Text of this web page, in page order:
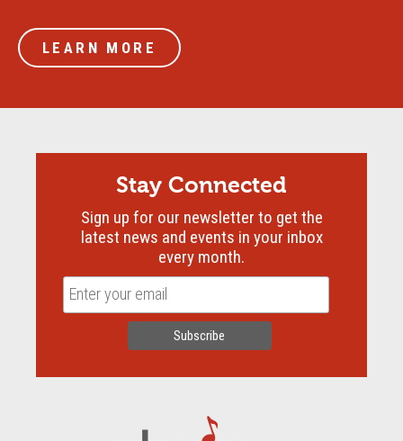
LEARN MORE
Stay Connected
Sign up for our newsletter to get the
latest news and events in your inbox
every month.